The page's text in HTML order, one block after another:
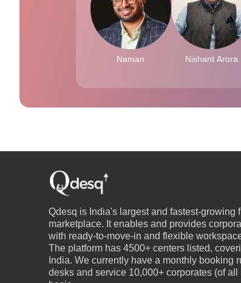
Naman Nishant Arora
Qdesq is India's largest and fastest-growing
marketplace. It enables and provides
with ready-to-move-in and flexible
The platform has 4500+ centers listed,
India. We currently have a monthly booking
desks and service 10,000+ corporates (of